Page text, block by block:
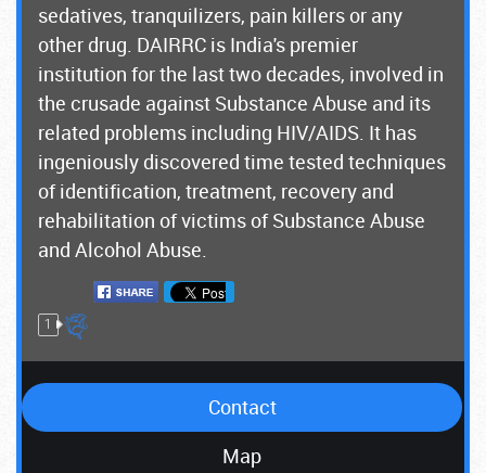
sedatives, tranquilizers, pain killers or any
other drug. DAIRRC is India's premier
institution for the last two decades, involved in
the crusade against Substance Abuse and its
related problems including HIV/AIDS. It has
ingeniously discovered time tested techniques
of identification, treatment, recovery and
rehabilitation of victims of Substance Abuse
and Alcohol Abuse.
1
Contact
Map